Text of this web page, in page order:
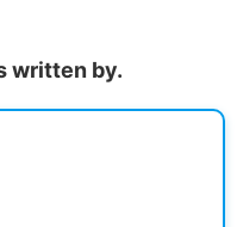
written by.